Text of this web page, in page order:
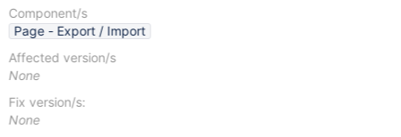
Component/s
Page - Export / Import
Affected version/s
None
Fix version/s:
None